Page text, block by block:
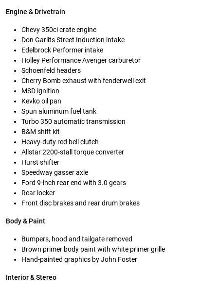
Engine & Drivetrain
Chevy 350ci crate engine
Don Garlits Street Induction intake
Edelbrock Performer intake
Holley Performance Avenger carburetor
Schoenfeld headers
Cherry Bomb exhaust with fenderwell exit
MSD ignition
Kevko oil pan
Spun aluminum fuel tank
Turbo 350 automatic transmission
B&M shift kit
Heavy-duty red bell clutch
Allstar 2200-stall torque converter
Hurst shifter
Speedway gasser axle
Ford 9-inch rear end with 3.0 gears
Rear locker
Front disc brakes and rear drum brakes
Body & Paint
Bumpers, hood and tailgate removed
Brown primer body paint with white primer grille
Hand-painted graphics by John Foster
Interior & Stereo